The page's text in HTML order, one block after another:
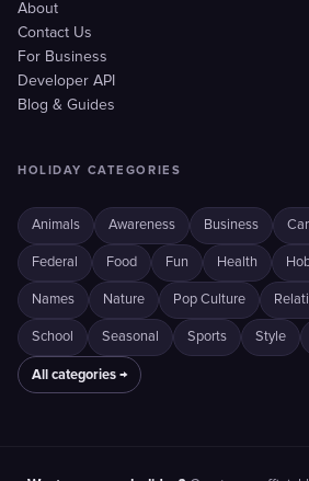
About
Contact Us
For Business
Developer API
Blog & Guides
HOLIDAY CATEGORIES
Animals Awareness Business
Federal Food Fun Health
Names Nature Pop Culture
School Seasonal Sports Style
All categories →